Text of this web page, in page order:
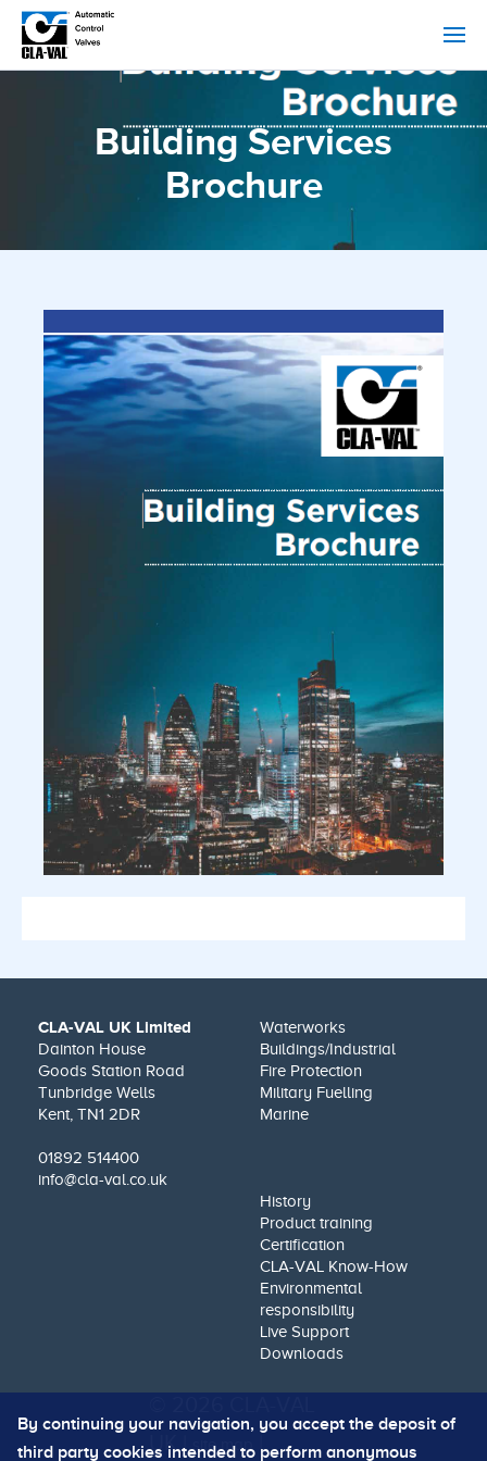
Building Services
Brochure
CLA-VAL UK Limited
Dainton House
Goods Station Road
Tunbridge Wells
Kent, TN1 2DR
01892 514400
info@cla-val.co.uk
Waterworks
Buildings/Industrial
Fire Protection
Military Fuelling
Marine
History
Product training
Certification
CLA-VAL Know-How
Environmental
responsibility
Live Support
Downloads
UK |
site map
By continuing your navigation, you accept the deposit of
third party cookies intended to perform anonymous